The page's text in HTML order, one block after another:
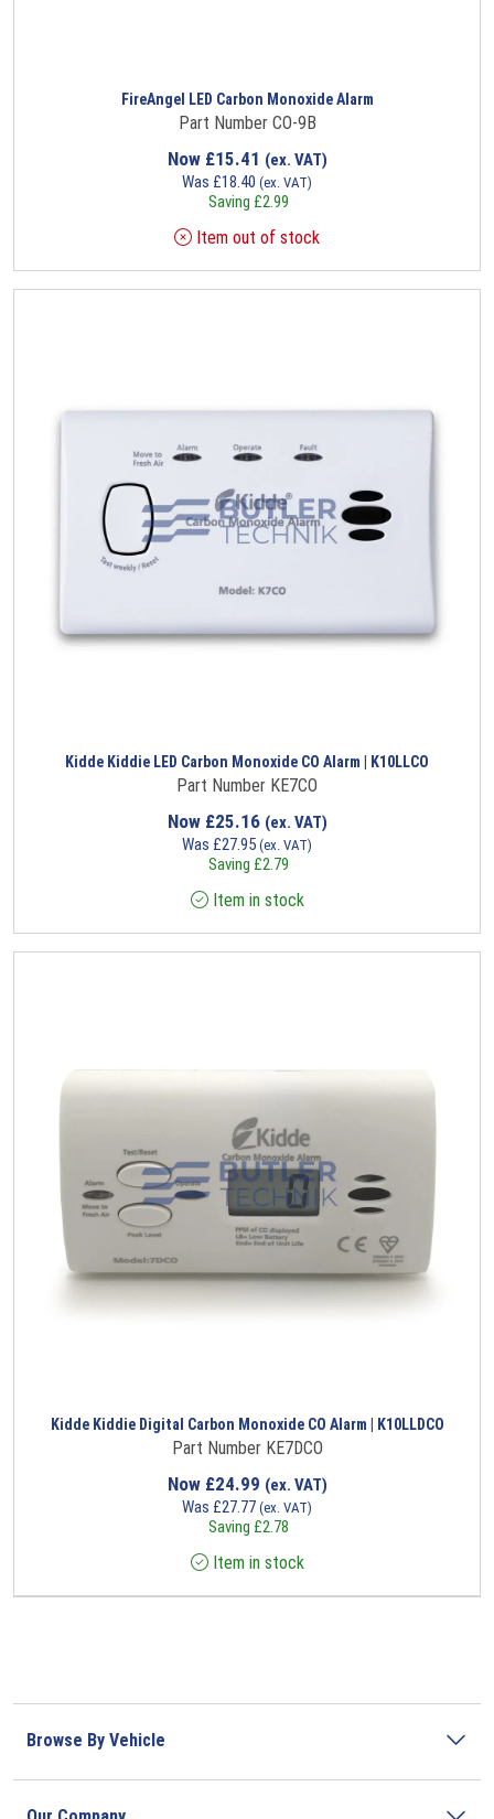
FireAngel LED Carbon Monoxide Alarm
Part Number CO-9B
Now £15.41 (ex. VAT)
Was £18.40 (ex. VAT)
Saving £2.99
Item out of stock
Kidde Kiddie LED Carbon Monoxide CO Alarm | K10LLCO
Part Number KE7CO
Now £25.16 (ex. VAT)
Was £27.95 (ex. VAT)
Saving £2.79
Item in stock
Kidde Kiddie Digital Carbon Monoxide CO Alarm | K10LLDCO
Part Number KE7DCO
Now £24.99 (ex. VAT)
Was £27.77 (ex. VAT)
Saving £2.78
Item in stock
Browse By Vehicle